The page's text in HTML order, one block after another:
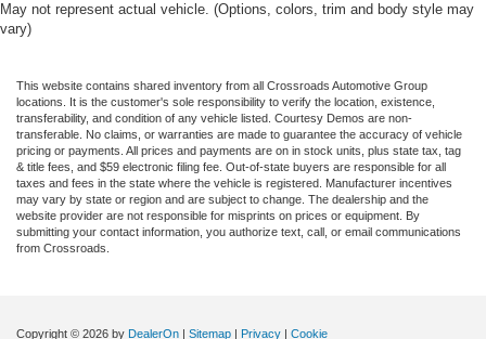
May not represent actual vehicle. (Options, colors, trim and body style may
vary)
This website contains shared inventory from all Crossroads Automotive Group
locations. It is the customer's sole responsibility to verify the location, existence,
transferability, and condition of any vehicle listed. Courtesy Demos are non-
transferable. No claims, or warranties are made to guarantee the accuracy of vehicle
pricing or payments. All prices and payments are on in stock units, plus state tax, tag
& title fees, and $59 electronic filing fee. Out-of-state buyers are responsible for all
taxes and fees in the state where the vehicle is registered. Manufacturer incentives
may vary by state or region and are subject to change. The dealership and the
website provider are not responsible for misprints on prices or equipment. By
submitting your contact information, you authorize text, call, or email communications
from Crossroads.
Copyright © 2026 by DealerOn Sitemap Privacy Cookie